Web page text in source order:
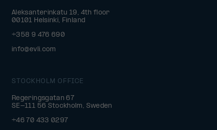
Aleksanterinkatu 19, 4th floor
00101 Helsinki, Finland
+358 9 476 690
info@evli.com
STOCKHOLM OFFICE
Regeringsgatan 67
SE-111 56 Stockholm, Sweden
+46 70 433 0297